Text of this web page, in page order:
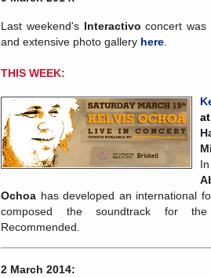
Last weekend's Interactivo concert was
and extensive photo gallery here
THIS WEEK:
Ochoa has developed an international
composed the soundtrack for
Recommended.
2 March 2014: